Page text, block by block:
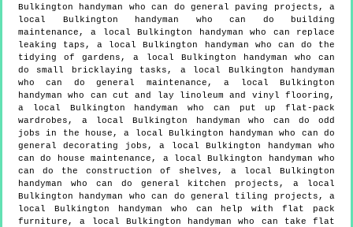
Bulkington handyman who can do general paving projects, a
local Bulkington handyman who can do building
maintenance, a local Bulkington handyman who can replace
leaking taps, a local Bulkington handyman who can do the
tidying of gardens, a local Bulkington handyman who can
do small bricklaying tasks, a local Bulkington handyman
who can do general maintenance, a local Bulkington
handyman who can cut and lay linoleum and vinyl flooring,
a local Bulkington handyman who can put up flat-pack
wardrobes, a local Bulkington handyman who can do odd
jobs in the house, a local Bulkington handyman who can do
general decorating jobs, a local Bulkington handyman who
can do house maintenance, a local Bulkington handyman who
can do the construction of shelves, a local Bulkington
handyman who can do general kitchen projects, a local
Bulkington handyman who can do general tiling projects, a
local Bulkington handyman who can help with flat pack
furniture, a local Bulkington handyman who can take flat